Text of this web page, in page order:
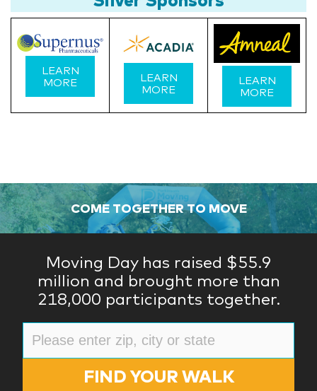
LEARN
MORE
LEARN
MORE
LEARN
MORE
COME TOGETHER TO MOVE
Moving Day has raised $55.9
million and brought more than
218,000 participants together.
FIND YOUR WALK